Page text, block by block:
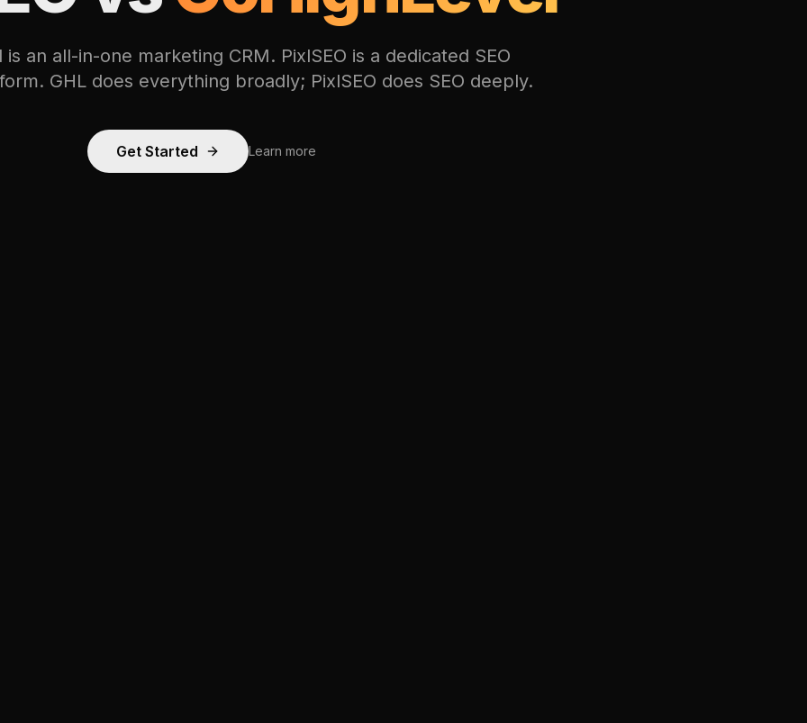
is an all-in-one marketing CRM. PixlSEO is a dedicated SEO
GHL does everything broadly; PixlSEO does SEO deeply.
Get Started Learn more